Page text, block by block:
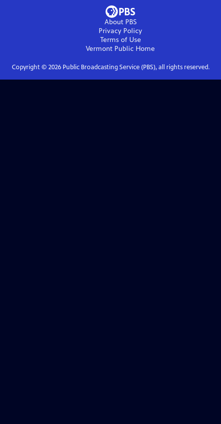
About PBS
Privacy Policy
Terms of Use
Vermont Public Home
Copyright © 2026Public Broadcasting Service (PBS), all rights reserved.